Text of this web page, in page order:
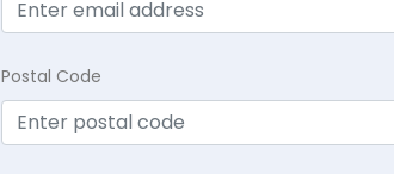
Postal Code